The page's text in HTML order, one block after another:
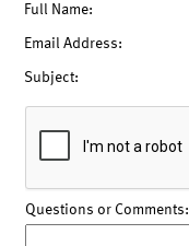
Full Name:
Email Address:
Subject:
Questions or Comments: